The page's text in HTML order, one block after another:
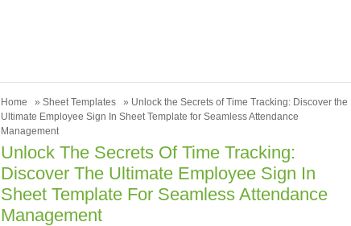
Home » Sheet Templates
» Unlock the Secrets of Time Tracking: Discover the
Ultimate Employee Sign In Sheet Template for Seamless Attendance
Management
Unlock The Secrets Of Time Tracking:
Discover The Ultimate Employee Sign In
Sheet Template For Seamless Attendance
Management